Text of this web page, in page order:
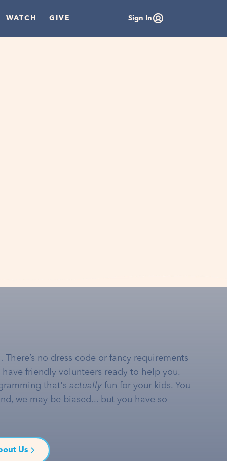
WATCH GIVE Sign In
no dress code or fancy requirements
friendly volunteers ready to help you.
that's actually fun for your kids. You
we may be biased... but you have so
Us